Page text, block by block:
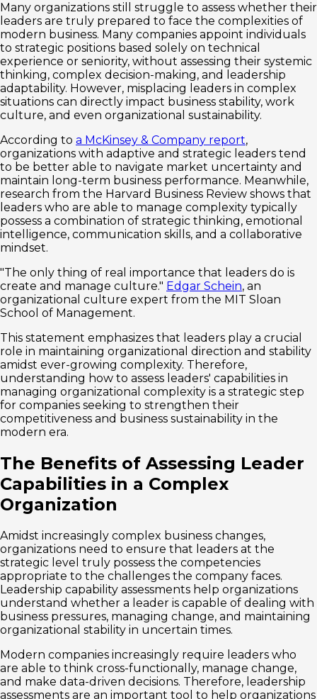
Many organizations still struggle to assess whether their
leaders are truly prepared to face the complexities of
modern business. Many companies appoint individuals
to strategic positions based solely on technical
experience or seniority, without assessing their systemic
thinking, complex decision-making, and leadership
adaptability. However, misplacing leaders in complex
situations can directly impact business stability, work
culture, and even organizational sustainability.
According to a McKinsey & Company report,
organizations with adaptive and strategic leaders tend
to be better able to navigate market uncertainty and
maintain long-term business performance. Meanwhile,
research from the Harvard Business Review shows that
leaders who are able to manage complexity typically
possess a combination of strategic thinking, emotional
intelligence, communication skills, and a collaborative
mindset.
"The only thing of real importance that leaders do is
create and manage culture." Edgar Schein, an
organizational culture expert from the MIT Sloan
School of Management.
This statement emphasizes that leaders play a crucial
role in maintaining organizational direction and stability
amidst ever-growing complexity. Therefore,
understanding how to assess leaders' capabilities in
managing organizational complexity is a strategic step
for companies seeking to strengthen their
competitiveness and business sustainability in the
modern era.
The Benefits of Assessing Leader
Capabilities in a Complex
Organization
Amidst increasingly complex business changes,
organizations need to ensure that leaders at the
strategic level truly possess the competencies
appropriate to the challenges the company faces.
Leadership capability assessments help organizations
understand whether a leader is capable of dealing with
business pressures, managing change, and maintaining
organizational stability in uncertain times.
Modern companies increasingly require leaders who
are able to think cross-functionally, manage change,
and make data-driven decisions. Therefore, leadership
assessments are an important tool to help organizations